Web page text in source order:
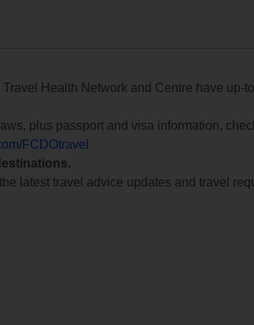
Health Network and Centre have up-
plus passport and visa information,
FCDOtravel
latest travel advice updates and travel